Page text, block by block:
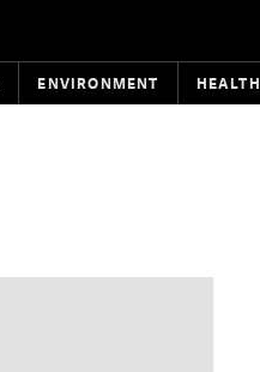
ENVIRONMENT HEALTH